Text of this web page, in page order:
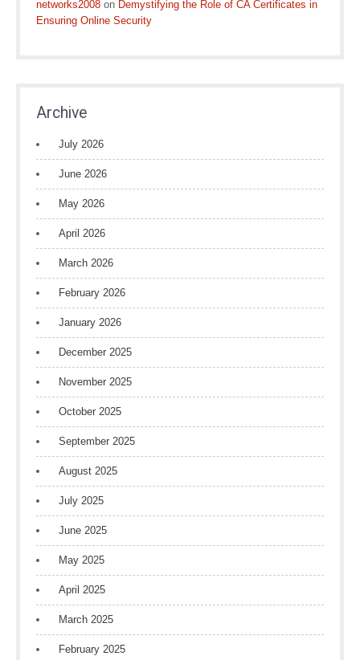
networks2008 on Demystifying the Role of CA Certificates in
Ensuring Online Security
Archive
July 2026
June 2026
May 2026
April 2026
March 2026
February 2026
January 2026
December 2025
November 2025
October 2025
September 2025
August 2025
July 2025
June 2025
May 2025
April 2025
March 2025
February 2025